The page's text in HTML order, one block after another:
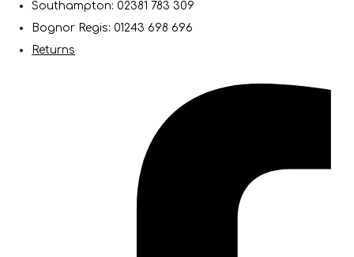
Southampton: 02381 783 309
Bognor Regis: 01243 698 696
Returns